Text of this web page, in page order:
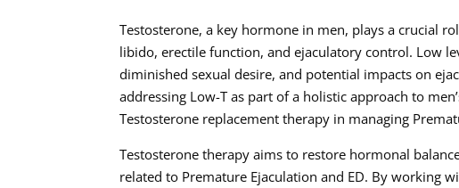
Testosterone, a key hormone in men, plays a crucial
libido, erectile function, and ejaculatory control. Low
diminished sexual desire, and potential impacts on
addressing Low-T as part of a holistic approach to
Testosterone replacement therapy in managing
Testosterone therapy aims to restore hormonal
related to Premature Ejaculation and ED. By working